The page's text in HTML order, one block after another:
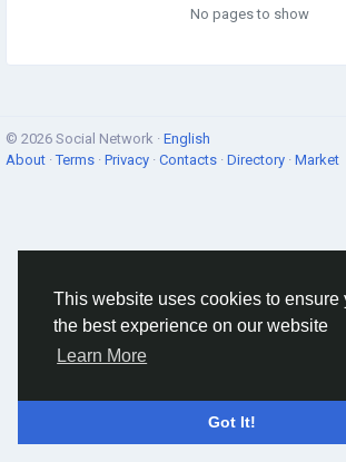
This website uses cookies to ensure
the best experience on our website
Learn More
Got It!
No pages to show
© 2026 Social Network · English
About ·Terms · Privacy · Contacts · Directory · Market